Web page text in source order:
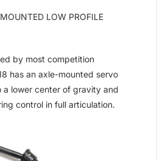
LOW PROFILE
by most competition
has an axle-mounted servo
lower center of gravity and
control in full articulation.